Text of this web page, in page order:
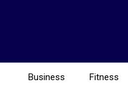
Business Fitness